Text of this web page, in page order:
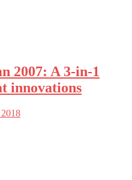
2007: A 3-in-1
innovations